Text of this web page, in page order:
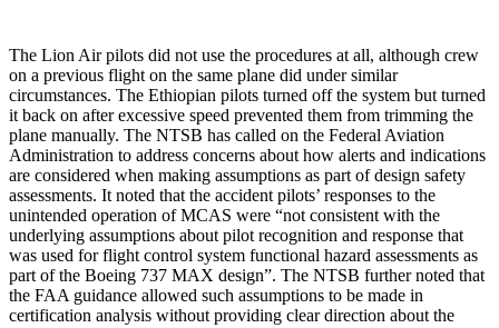
The Lion Air pilots did not use the procedures at all, although crew
on a previous flight on the same plane did under similar
circumstances. The Ethiopian pilots turned off the system but turned
it back on after excessive speed prevented them from trimming the
plane manually. The NTSB has called on the Federal Aviation
Administration to address concerns about how alerts and indications
are considered when making assumptions as part of design safety
assessments. It noted that the accident pilots’ responses to the
unintended operation of MCAS were “not consistent with the
underlying assumptions about pilot recognition and response that
was used for flight control system functional hazard assessments as
part of the Boeing 737 MAX design”. The NTSB further noted that
the FAA guidance allowed such assumptions to be made in
certification analysis without providing clear direction about the